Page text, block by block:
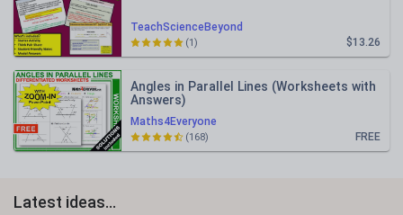
TeachScienceBeyond
$13.26
(1)
Maths4Everyone
Angles in Parallel Lines (Worksheets with
Answers)
FREE
(168)
Latest ideas...